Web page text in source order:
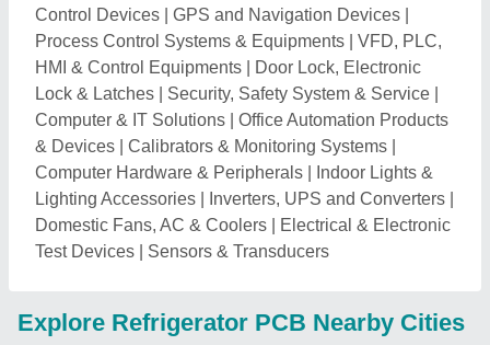
Control Devices
GPS and Navigation Devices
Process Control Systems & Equipments
VFD, PLC,
HMI & Control Equipments
Door Lock, Electronic
Lock & Latches
Security, Safety System & Service
Computer & IT Solutions
Office Automation Products
& Devices
Calibrators & Monitoring Systems
Computer Hardware & Peripherals
Indoor Lights &
Lighting Accessories
Inverters, UPS and Converters
Domestic Fans, AC & Coolers
Electrical & Electronic
Test Devices
Sensors & Transducers
Explore Refrigerator PCB Nearby Cities